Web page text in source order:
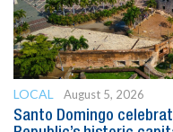
LOCAL
August 5, 2026
Santo Domingo